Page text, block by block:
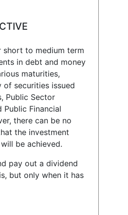
short to medium term
in debt and money
maturities,
securities issued
Public Sector
Public Financial
there can be no
the investment
be achieved.
pay out a dividend
but only when it has